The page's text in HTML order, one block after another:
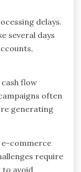
delays.
several days
flow
often
generating
commerce
require
avoid